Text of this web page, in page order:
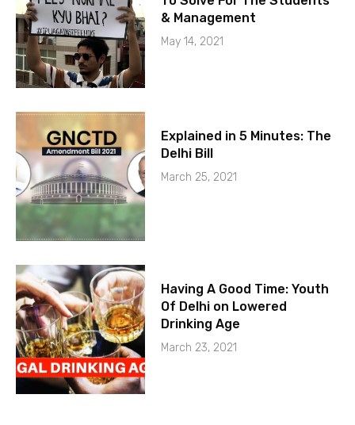
& Management
May 14, 2021
Explained in 5 Minutes: The
Delhi Bill
March 25, 2021
Having A Good Time: Youth
Of Delhi on Lowered
Drinking Age
March 23, 2021